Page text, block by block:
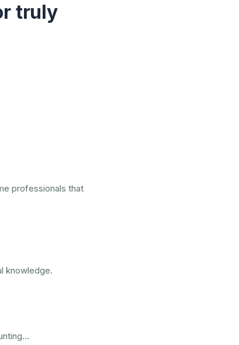
truly
professionals that
knowledge.